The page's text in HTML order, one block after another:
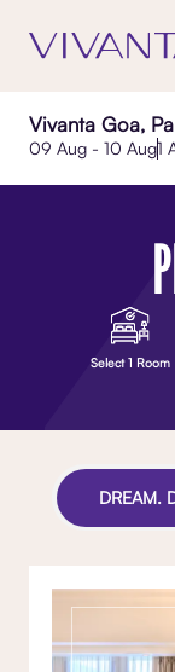
Vivanta Goa,
09 Aug - 10 Aug1
Select 1 Room
DREAM.